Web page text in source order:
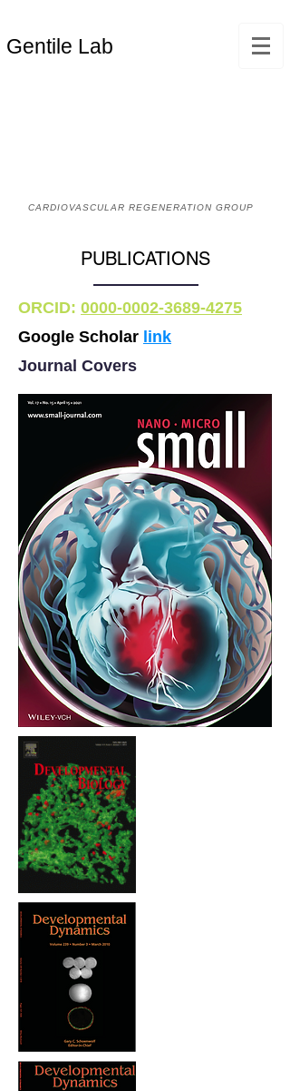
CARDIOVASCULAR REGENERATION GROUP
Gentile Lab
PUBLICATIONS
ORCID: 0000-0002-3689-4275
Google Scholar link
Journal Covers